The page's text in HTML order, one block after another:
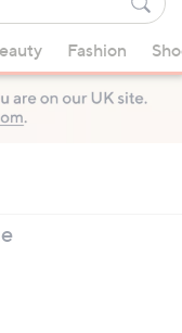
Fashion